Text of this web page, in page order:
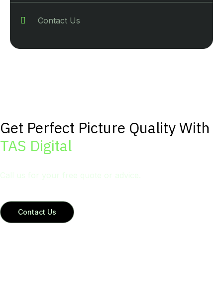
Contact Us
Get Perfect Picture Quality With
TAS Digital
Contact Us